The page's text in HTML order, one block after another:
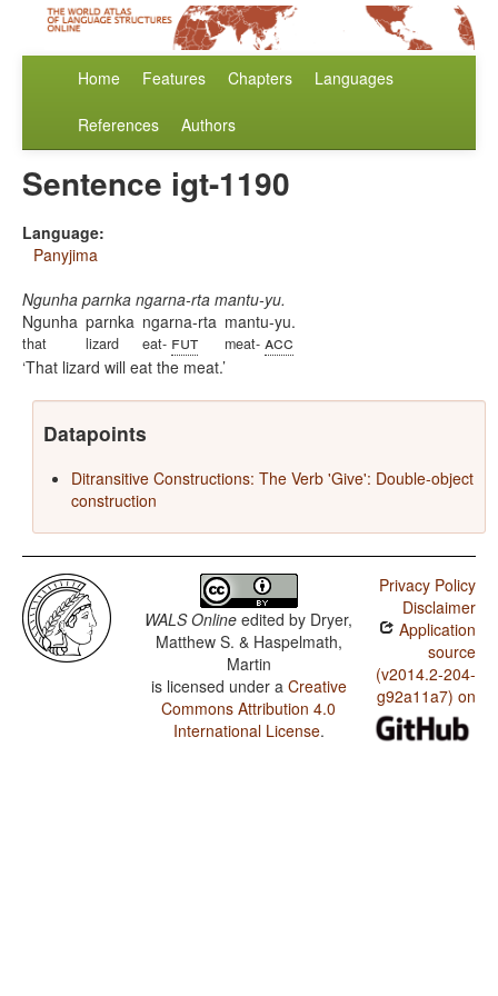
Home Features Chapters Languages
References Authors
Sentence igt-1190
Language:
Panyjima
Ngunha parnka ngarna-rta mantu-yu.
Ngunha
that
parnka
lizard
ngarna-rta
eat- fut
mantu-yu.
meat- acc
That lizard will eat the meat.
Datapoints
Ditransitive Constructions: The Verb 'Give': Double-object
construction
WALS Online edited by Dryer,
Matthew S. & Haspelmath,
Martin
is licensed under a Creative
Commons Attribution 4.0
International License.
Privacy Policy
Disclaimer
Application
source
(v2014.2-204-
g92a11a7) on